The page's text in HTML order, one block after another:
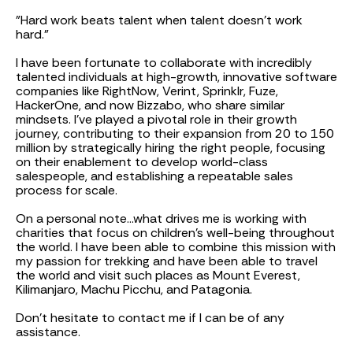
"Hard work beats talent when talent doesn't work
hard."
I have been fortunate to collaborate with incredibly
talented individuals at high-growth, innovative software
companies like RightNow, Verint, Sprinklr, Fuze,
HackerOne, and now Bizzabo, who share similar
mindsets. I've played a pivotal role in their growth
journey, contributing to their expansion from 20 to 150
million by strategically hiring the right people, focusing
on their enablement to develop world-class
salespeople, and establishing a repeatable sales
process for scale.
On a personal note...what drives me is working with
charities that focus on children's well-being throughout
the world. I have been able to combine this mission with
my passion for trekking and have been able to travel
the world and visit such places as Mount Everest,
Kilimanjaro, Machu Picchu, and Patagonia.
Don't hesitate to contact me if I can be of any
assistance.